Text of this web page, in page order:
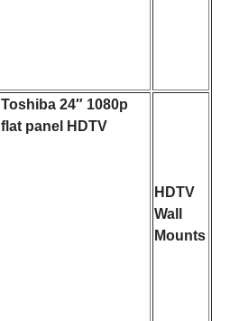
Toshiba 24″ 1080p
flat panel HDTV
HDTV
Wall
Mounts